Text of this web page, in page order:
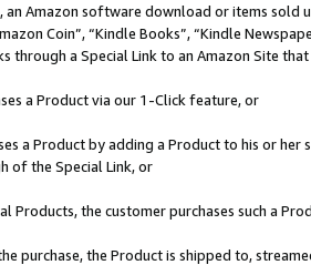
Amazon software download or items sold
Coin”, “Kindle Books”, “Kindle
through a Special Link to an Amazon Site
a Product via our 1-Click feature, or
a Product by adding a Product to his or
of the Special Link, or
Products, the customer purchases such a
purchase, the Product is shipped to,